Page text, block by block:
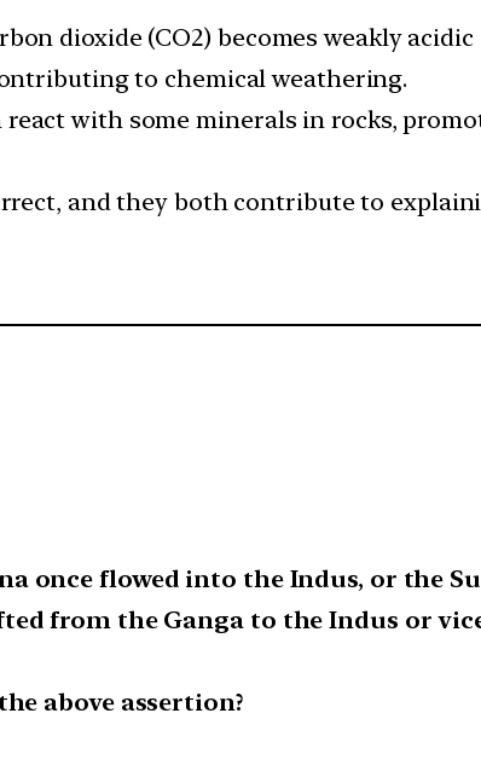
dioxide (CO2) becomes weakly acidic
to chemical weathering.
react with some minerals in rocks,
and they both contribute to
once flowed into the Indus, or the
from the Ganga to the Indus or
above assertion?